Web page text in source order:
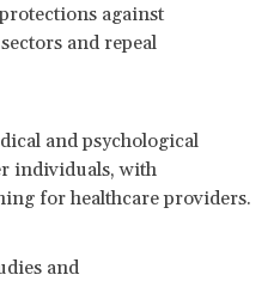
against
and repeal
laws.
and psychological
individuals, with
for healthcare providers.
and